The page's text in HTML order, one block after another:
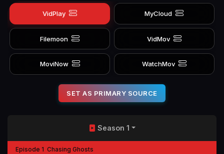
VidPlay MyCloud
Filemoon VidMov
MoviNow WatchMov
SET AS PRIMARY SOURCE
Season 1
Episode 1 Chasing Ghosts